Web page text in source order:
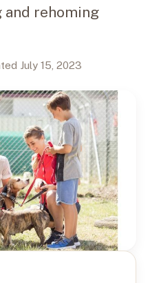
rehoming
July 15, 2023